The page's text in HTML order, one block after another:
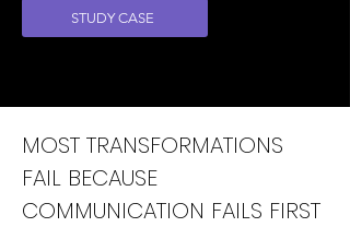
STUDY CASE
MOST TRANSFORMATIONS
FAIL BECAUSE
COMMUNICATION FAILS FIRST